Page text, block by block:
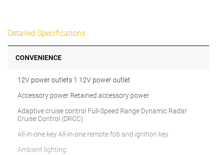
Detailed Specifications
CONVENIENCE
12V power outlets 1 12V power outlet
Accessory power Retained accessory power
Adaptive cruise control Full-Speed Range Dynamic Radar
Cruise Control (DRCC)
All-in-one key All-in-one remote fob and ignition key
Ambient lighting